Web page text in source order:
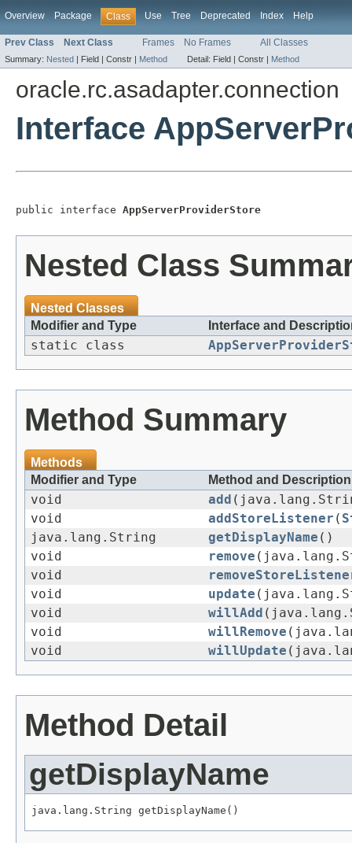
Overview Package Class Use Tree Deprecated Index Help
Prev Class Next Class Frames No Frames All Classes
Summary: Nested | Field | Constr | Method Detail: Field | Constr | Method
oracle.rc.asadapter.connection
Interface
public interface AppServerProviderStore
Nested Class
Nested Classes
Modifier and Type
Interface and
static class
Method Summary
Methods
Modifier and Type
Method and Description
void add
void
addStoreListener (
java.lang.String
getDisplayName ()
void
remove
void
void
update
void
willAdd
void
willRemove
void
willUpdate
Method Detail
getDisplayName